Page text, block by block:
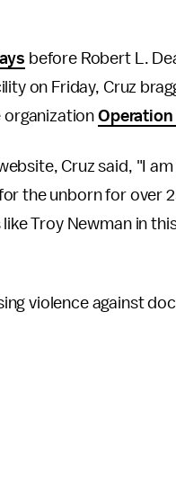
before Robert L.
on Friday, Cruz
organization Operation
Cruz said, "I
the unborn for over
Troy Newman in
violence against